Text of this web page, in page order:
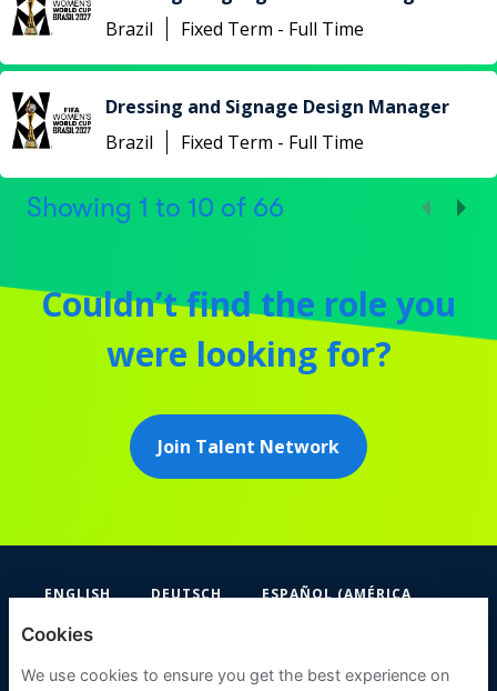
Brazil
Fixed Term - Full Time
Dressing and Signage Design Manager
Brazil
Fixed Term - Full Time
Showing 1 to 10 of 66
Couldn’t find the role you
were looking for?
Join Talent Network
ENGLISH DEUTSCH
ESPAÑOL (AMÉRICA
Cookies
We use cookies to ensure you get the best experience on